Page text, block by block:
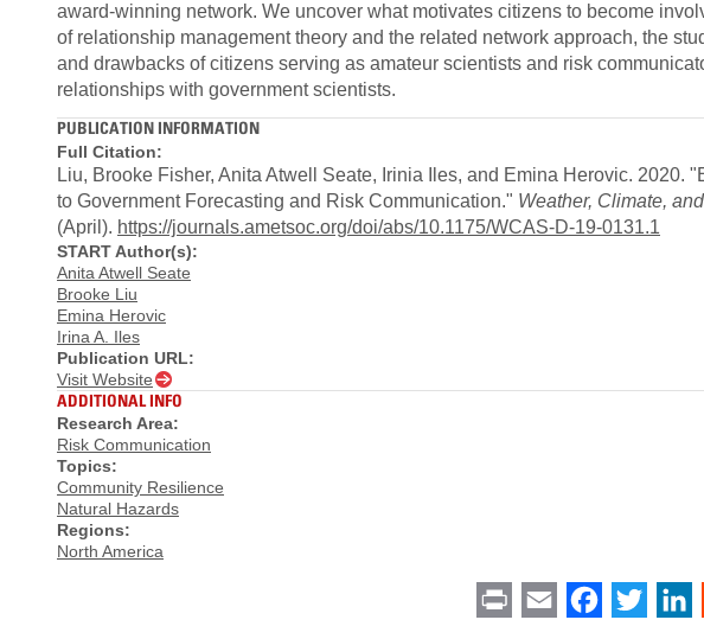
award-winning network. We uncover what motivates citizens to become
of relationship management theory and the related network approach, the
and drawbacks of citizens serving as amateur scientists and risk
relationships with government scientists.
PUBLICATION INFORMATION
Full Citation:
Liu, Brooke Fisher, Anita Atwell Seate, Irinia Iles, and Emina Herovic. 2020.
to Government Forecasting and Risk Communication." Weather, Climate,
(April). https://journals.ametsoc.org/doi/abs/10.1175/WCAS-D-19-0131.1
START Author(s):
Anita Atwell Seate
Brooke Liu
Emina Herovic
Irina A. Iles
Publication URL:
Visit Website
ADDITIONAL INFO
Research Area:
Risk Communication
Topics:
Community Resilience
Natural Hazards
Regions:
North America
Print Email Facebook
Twitter